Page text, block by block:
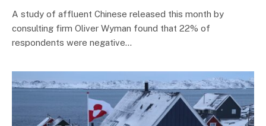
A study of affluent Chinese released this month by
consulting firm Oliver Wyman found that 22% of
respondents were negative…